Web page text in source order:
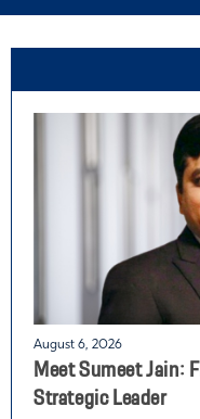
August 6, 2026
Meet Sumeet Jain:
Strategic Leader